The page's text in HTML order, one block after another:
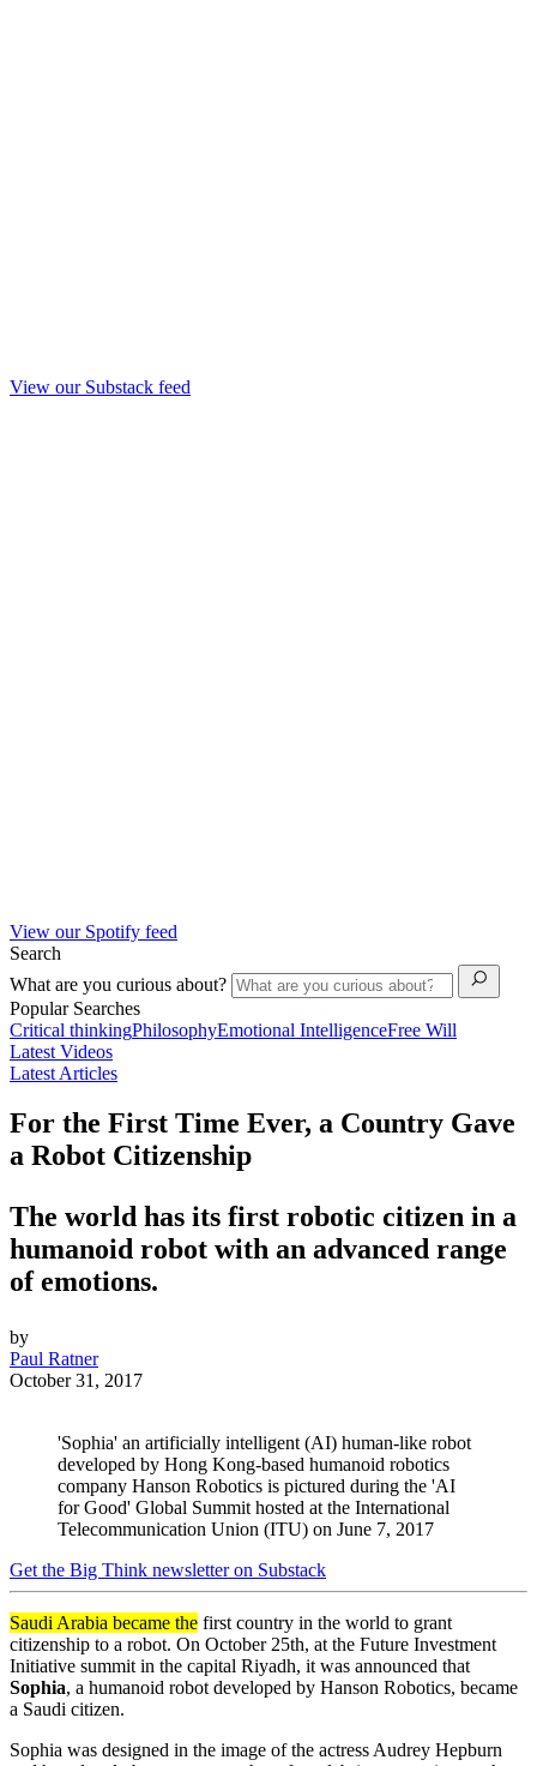
View our Substack feed
View our Spotify feed
Search
What are you curious about?
Popular Searches
Critical thinkingPhilosophyEmotional IntelligenceFree Will
Latest Videos
Latest Articles
For the First Time Ever, a Country Gave
a Robot Citizenship
The world has its first robotic citizen in a
humanoid robot with an advanced range
of emotions.
by
Paul Ratner
October 31, 2017
'Sophia' an artificially intelligent (AI) human-like robot
developed by Hong Kong-based humanoid robotics
company Hanson Robotics is pictured during the 'AI
for Good' Global Summit hosted at the International
Telecommunication Union (ITU) on June 7, 2017
Get the Big Think newsletter on Substack
Saudi Arabia became the first country in the world to grant
citizenship to a robot. On October 25th, at the Future Investment
Initiative summit in the capital Riyadh, it was announced that
Sophia, a humanoid robot developed by Hanson Robotics, became
a Saudi citizen.
Sophia was designed in the image of the actress Audrey Hepburn